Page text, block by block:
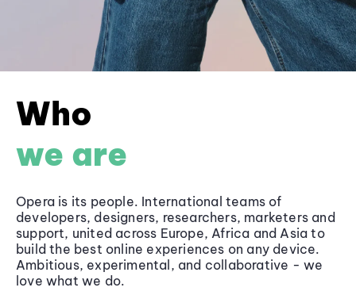
Who
we are
Opera is its people. International teams of
developers, designers, researchers, marketers and
support, united across Europe, Africa and Asia to
build the best online experiences on any device.
Ambitious, experimental, and collaborative - we
love what we do.